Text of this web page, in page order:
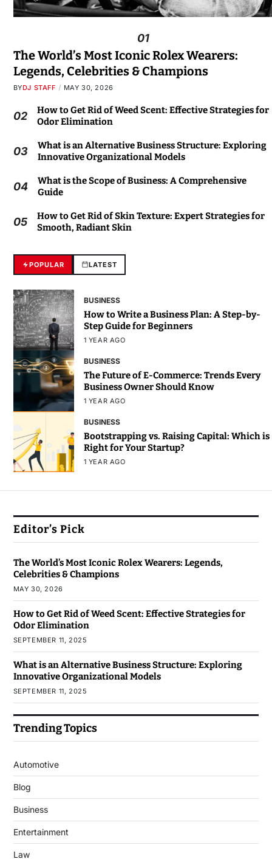
01
The World’s Most Iconic Rolex Wearers:
Legends, Celebrities & Champions
BYDJ STAFF MAY 30, 2026
02
How to Get Rid of Weed Scent: Effective Strategies for
Odor Elimination
03
What is an Alternative Business Structure: Exploring
Innovative Organizational Models
04
What is the Scope of Business: A Comprehensive
Guide
05
How to Get Rid of Skin Texture: Expert Strategies for
Smooth, Radiant Skin
POPULAR LATEST
BUSINESS
How to Write a Business Plan: A Step-by-
Step Guide for Beginners
1 YEAR AGO
BUSINESS
The Future of E-Commerce: Trends Every
Business Owner Should Know
1 YEAR AGO
BUSINESS
Bootstrapping vs. Raising Capital: Which is
Right for Your Startup?
1 YEAR AGO
Editor’s Pick
The World’s Most Iconic Rolex Wearers: Legends,
Celebrities & Champions
MAY 30, 2026
How to Get Rid of Weed Scent: Effective Strategies for
Odor Elimination
SEPTEMBER 11, 2025
What is an Alternative Business Structure: Exploring
Innovative Organizational Models
SEPTEMBER 11, 2025
Trending Topics
Automotive
Blog
Business
Entertainment
Law